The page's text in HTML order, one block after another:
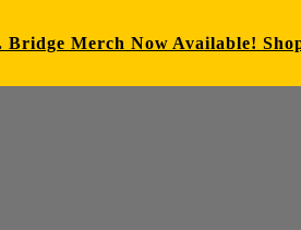
Bridge Merch Now Available!